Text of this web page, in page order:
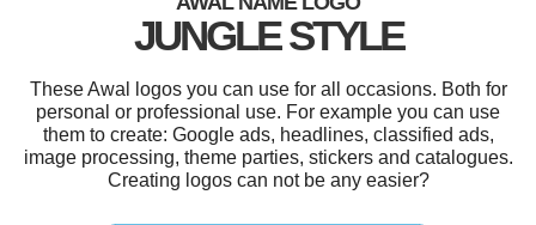
JUNGLE STYLE
These Awal logos you can use for all occasions. Both for
personal or professional use. For example you can use
them to create: Google ads, headlines, classified ads,
image processing, theme parties, stickers and catalogues.
Creating logos can not be any easier?